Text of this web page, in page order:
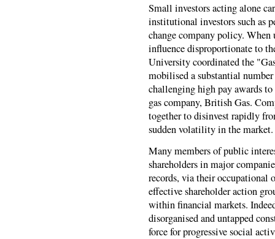
Small investors acting alone
institutional investors such as
change company policy. When
influence disproportionate to
University coordinated the
mobilised a substantial
challenging high pay awards
gas company, British Gas.
together to disinvest rapidly
sudden volatility in the market.
Many members of public
shareholders in major
records, via their occupational
effective shareholder action
within financial markets.
disorganised and untapped
force for progressive social